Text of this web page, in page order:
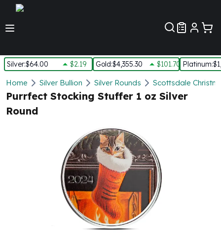
Silver:$64.00 $2.19 Gold:$4,355.30 $101.70 Platinum:
Silver
New Arrivals in Silver
Silver at Spot
Silver In-Stock
Silver Bars - Lot, Tubes
Silver Rounds - Lot, Tubes
Home Silver Bullion Silver Rounds Scottsdale
Purrfect Stocking Stuffer 1 oz Silver
Round